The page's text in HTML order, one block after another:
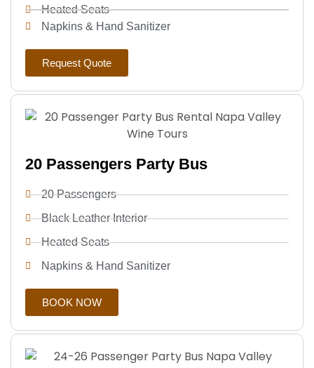
Heated Seats
Napkins & Hand Sanitizer
Request Quote
20 Passengers Party Bus
20 Passengers
Black Leather Interior
Heated Seats
Napkins & Hand Sanitizer
BOOK NOW